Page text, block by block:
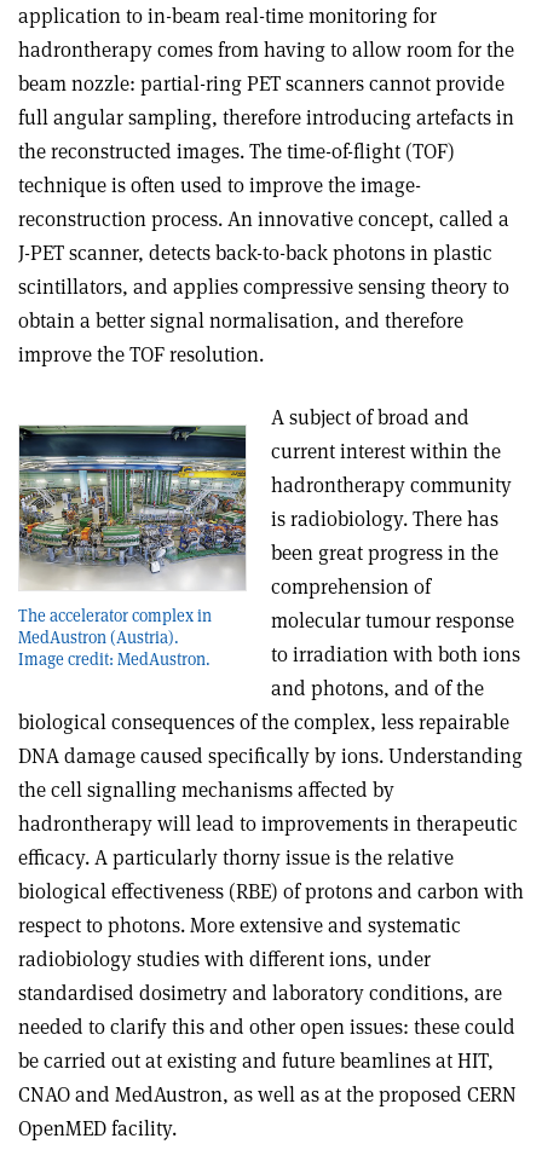
application to in-beam real-time monitoring for
hadrontherapy comes from having to allow room for the
beam nozzle: partial-ring PET scanners cannot provide
full angular sampling, therefore introducing artefacts in
the reconstructed images. The time-of-flight (TOF)
technique is often used to improve the image-
reconstruction process. An innovative concept, called a
J-PET scanner, detects back-to-back photons in plastic
scintillators, and applies compressive sensing theory to
obtain a better signal normalisation, and therefore
improve the TOF resolution.
The accelerator complex in
MedAustron (Austria).
Image credit: MedAustron.
A subject of broad and
current interest within the
hadrontherapy community
is radiobiology. There has
been great progress in the
comprehension of
molecular tumour response
to irradiation with both ions
and photons, and of the
biological consequences of the complex, less repairable
DNA damage caused specifically by ions. Understanding
the cell signalling mechanisms affected by
hadrontherapy will lead to improvements in therapeutic
efficacy. A particularly thorny issue is the relative
biological effectiveness (RBE) of protons and carbon with
respect to photons. More extensive and systematic
radiobiology studies with different ions, under
standardised dosimetry and laboratory conditions, are
needed to clarify this and other open issues: these could
be carried out at existing and future beamlines at HIT,
CNAO and MedAustron, as well as at the proposed CERN
OpenMED facility.